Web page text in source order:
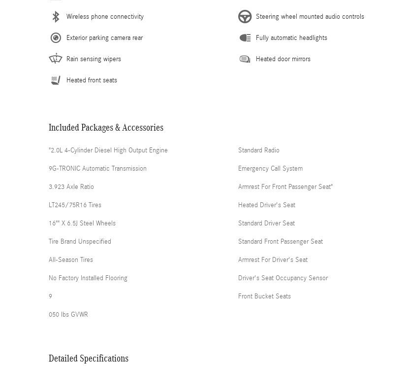
Wireless phone connectivity
Exterior parking camera rear
Rain sensing wipers
Heated front seats
Steering wheel mounted audio controls
Fully automatic headlights
Heated door mirrors
Included Packages & Accessories
"2.0L 4-Cylinder Diesel High Output Engine
9G-TRONIC Automatic Transmission
3.923 Axle Ratio
LT245/75R16 Tires
16"" X 6.5J Steel Wheels
Tire Brand Unspecified
All-Season Tires
No Factory Installed Flooring
9
050 lbs GVWR
Standard Radio
Emergency Call System
Armrest For Front Passenger Seat"
Heated Driver's Seat
Standard Driver Seat
Standard Front Passenger Seat
Armrest For Driver's Seat
Driver's Seat Occupancy Sensor
Front Bucket Seats
Detailed Specifications